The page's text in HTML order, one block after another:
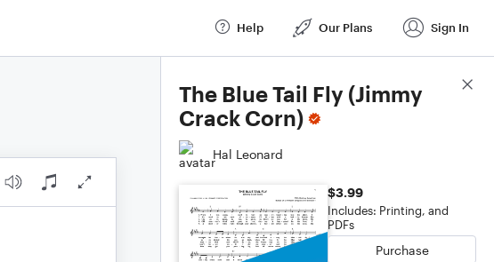
Help Our Plans Sign In
The Blue Tail Fly (Jimmy
Crack Corn)
Hal Leonard
$3.99
Includes: Printing, and
PDFs
Purchase
Score Details